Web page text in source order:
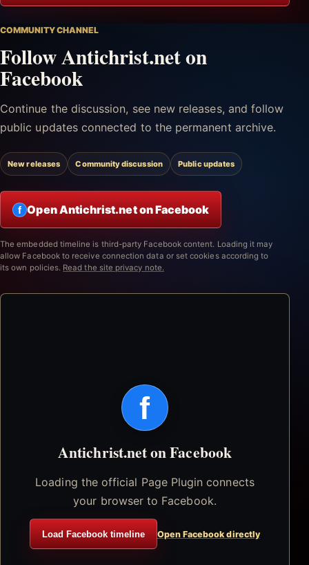
COMMUNITY CHANNEL
Follow Antichrist.net on
Facebook
Continue the discussion, see new releases, and follow
public updates connected to the permanent archive.
New releases Community discussion Public updates
f Open Antichrist.net on Facebook
The embedded timeline is third-party Facebook content. Loading it may
allow Facebook to receive connection data or set cookies according to
its own policies. Read the site privacy note.
f
Antichrist.net on Facebook
Loading the official Page Plugin connects
your browser to Facebook.
Load Facebook timeline Open Facebook directly